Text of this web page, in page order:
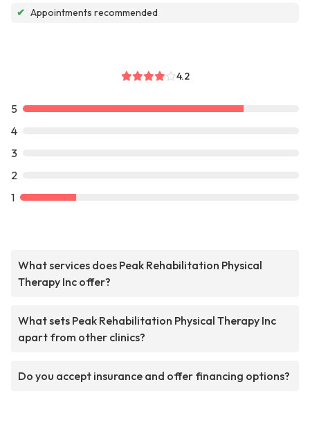
✔ Appointments recommended
4.2
5
4
3
2
1
What services does Peak Rehabilitation Physical
Therapy Inc offer?
What sets Peak Rehabilitation Physical Therapy Inc
apart from other clinics?
Do you accept insurance and offer financing options?